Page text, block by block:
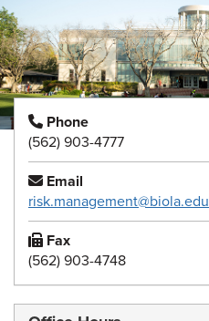
Phone
(562) 903-4777
Email
risk.management@biola.edu
Fax
(562) 903-4748